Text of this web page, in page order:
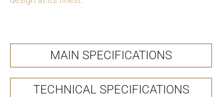
MAIN SPECIFICATIONS
TECHNICAL SPECIFICATIONS